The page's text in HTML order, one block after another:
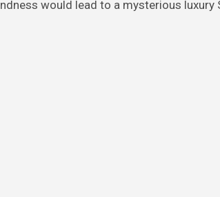
would lead to a mysterious luxury